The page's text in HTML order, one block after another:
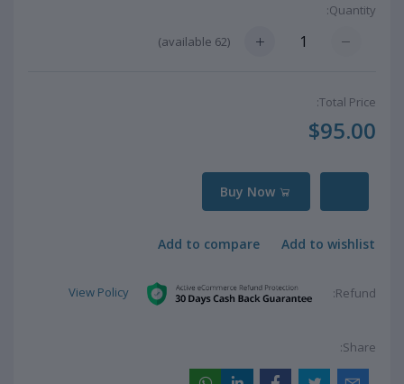
Quantity:
(
62
Total Price:
$95.00
Add to wishlist
Add to compare
Refund:
View Policy
Share: